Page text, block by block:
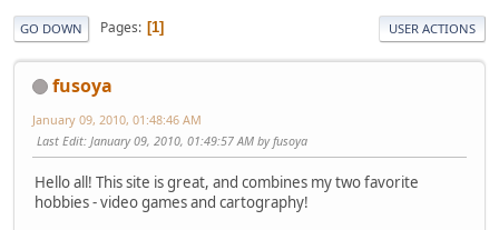
GO DOWN Pages 1 USER ACTIONS
fusoya
January 09, 2010, 01:48:46 AM
Last Edit: January 09, 2010, 01:49:57 AM by fusoya
Hello all! This site is great, and combines my two favorite
hobbies - video games and cartography!